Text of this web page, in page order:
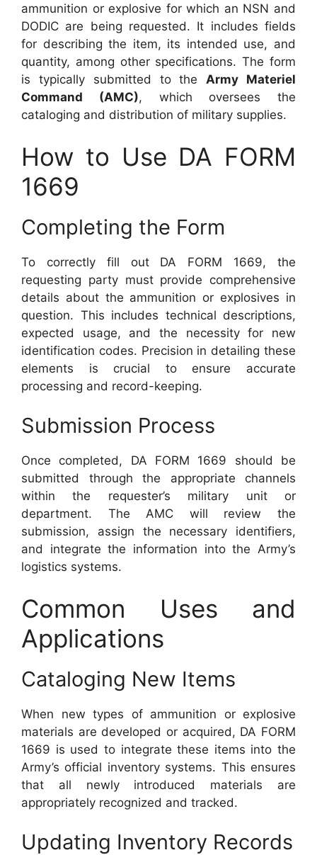
ammunition or explosive for which an NSN and
DODIC are being requested. It includes fields
for describing the item, its intended use, and
quantity, among other specifications. The form
is typically submitted to the Army Materiel
Command (AMC), which oversees the
cataloging and distribution of military supplies.
How to Use DA FORM
1669
Completing the Form
To correctly fill out DA FORM 1669, the
requesting party must provide comprehensive
details about the ammunition or explosives in
question. This includes technical descriptions,
expected usage, and the necessity for new
identification codes. Precision in detailing these
elements is crucial to ensure accurate
processing and record-keeping.
Submission Process
Once completed, DA FORM 1669 should be
submitted through the appropriate channels
within the requester’s military unit or
department. The AMC will review the
submission, assign the necessary identifiers,
and integrate the information into the Army’s
logistics systems.
Common Uses and
Applications
Cataloging New Items
When new types of ammunition or explosive
materials are developed or acquired, DA FORM
1669 is used to integrate these items into the
Army’s official inventory systems. This ensures
that all newly introduced materials are
appropriately recognized and tracked.
Updating Inventory Records